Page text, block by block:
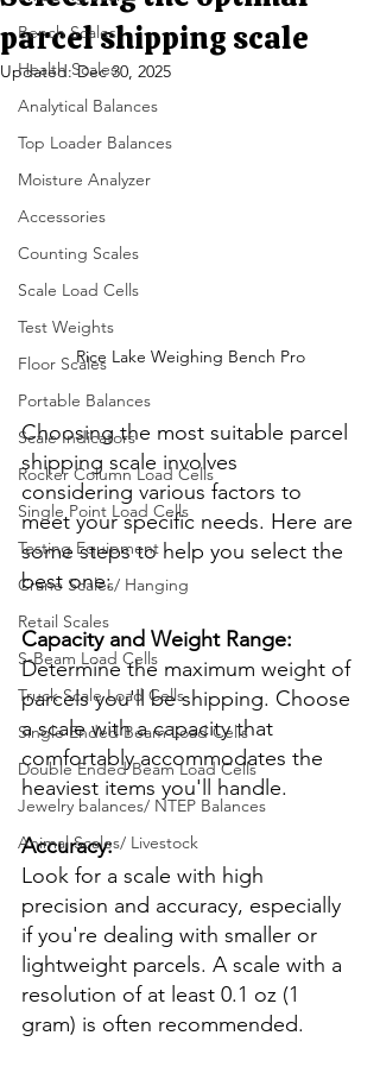
Bench Scales
Health Scales
Analytical Balances
Top Loader Balances
Moisture Analyzer
Accessories
Counting Scales
Scale Load Cells
Test Weights
Floor Scales
Portable Balances
Scale Indicators
Rocker Column Load Cells
Single Point Load Cells
Testing Equipment
Crane Scales/ Hanging
Retail Scales
S-Beam Load Cells
Truck Scale Load Cells
Single Ended Beam Load Cells
Double Ended Beam Load Cells
Jewelry balances/ NTEP Balances
Animal Scales/ Livestock
parcel shipping scale
Updated:Dec 30, 2025
Rice Lake Weighing Bench Pro
Choosing the most suitable parcel
shipping scale involves
considering various factors to
meet your specific needs. Here are
some steps to help you select the
best one:
Capacity and Weight Range:
Determine the maximum weight of
parcels you'll be shipping. Choose
a scale with a capacity that
comfortably accommodates the
heaviest items you'll handle.
Accuracy:
Look for a scale with high
precision and accuracy, especially
if you're dealing with smaller or
lightweight parcels. A scale with a
resolution of at least 0.1 oz (1
gram) is often recommended.